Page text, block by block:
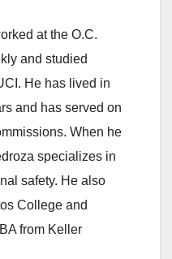
at the O.C.
and studied
He has lived in
and has served on
When he
specializes in
safety. He also
College and
from Keller